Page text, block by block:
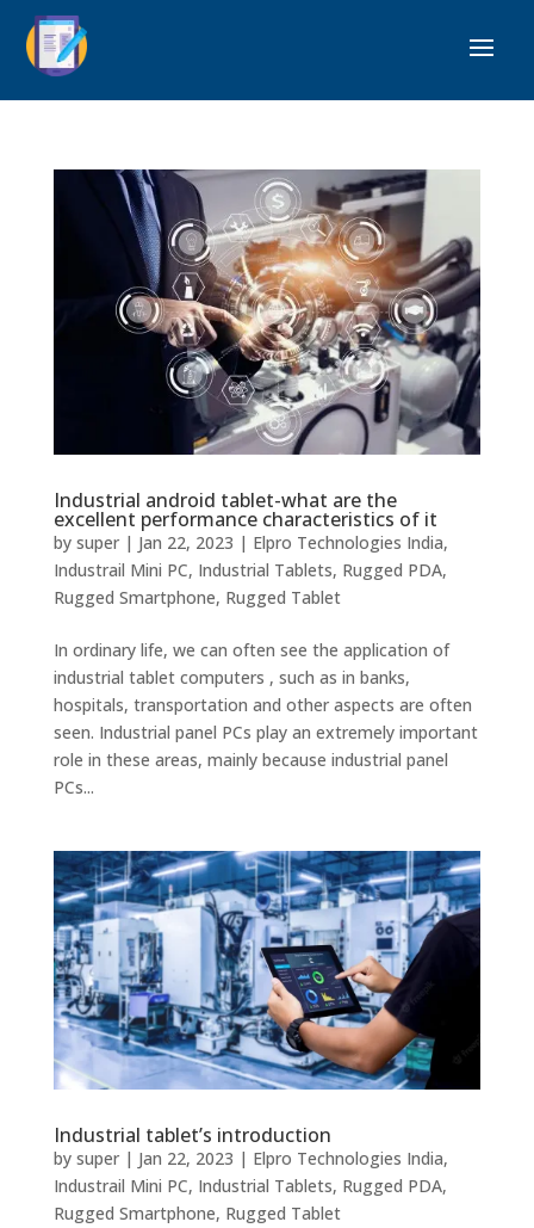
Industrial android tablet-what are the
excellent performance characteristics of it
by super| Jan 22, 2023 | Elpro Technologies India,
Industrail Mini PC, Industrial Tablets, Rugged PDA,
Rugged Smartphone, Rugged Tablet
In ordinary life, we can often see the application of
industrial tablet computers , such as in banks,
hospitals, transportation and other aspects are often
seen. Industrial panel PCs play an extremely important
role in these areas, mainly because industrial panel
PCs...
Industrial tablet’s introduction
by super| Jan 22, 2023 | Elpro Technologies India,
Industrail Mini PC, Industrial Tablets, Rugged PDA,
Rugged Smartphone, Rugged Tablet